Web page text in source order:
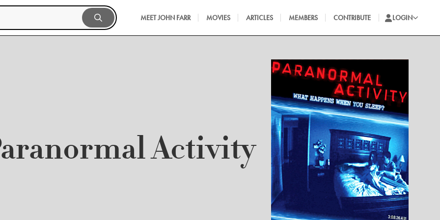
MEET JOHN FARR MOVIES ARTICLES MEMBERS CONTRIBUTE LOGIN
Activity